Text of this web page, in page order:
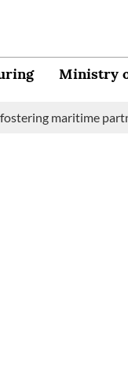
Ministry
partnerships